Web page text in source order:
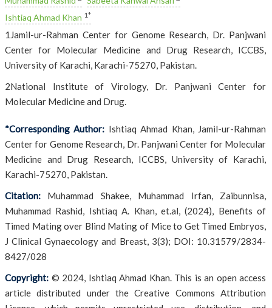
Ishtiaq Ahmad Khan 1*
1Jamil-ur-Rahman Center for Genome Research, Dr. Panjwani
Center for Molecular Medicine and Drug Research, ICCBS,
University of Karachi, Karachi-75270, Pakistan.
2National Institute of Virology, Dr. Panjwani Center for
Molecular Medicine and Drug.
*Corresponding Author: Ishtiaq Ahmad Khan, Jamil-ur-Rahman
Center for Genome Research, Dr. Panjwani Center for Molecular
Medicine and Drug Research, ICCBS, University of Karachi,
Karachi-75270, Pakistan.
Citation: Muhammad Shakee, Muhammad Irfan, Zaibunnisa,
Muhammad Rashid, Ishtiaq A. Khan, et.al, (2024), Benefits of
Timed Mating over Blind Mating of Mice to Get Timed Embryos,
J Clinical Gynaecology and Breast, 3(3); DOI: 10.31579/2834-
8427/028
Copyright: © 2024, Ishtiaq Ahmad Khan. This is an open access
article distributed under the Creative Commons Attribution